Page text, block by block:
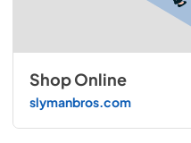
Shop Online
slymanbros.com